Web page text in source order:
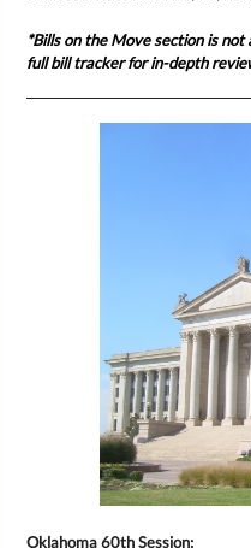
*Bills on the Move section is
full bill tracker for in-depth
Oklahoma 60th Session: